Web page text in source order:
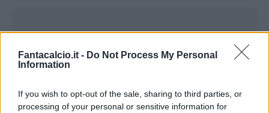
Fantacalcio.it - Do Not Process My Personal
Information
If you wish to opt-out of the sale, sharing to third parties, or
processing of your personal or sensitive information for